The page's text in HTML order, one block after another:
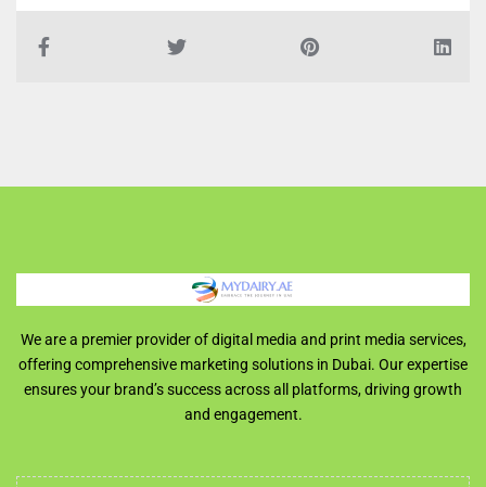
We are a premier provider of digital media and print media services,
offering comprehensive marketing solutions in Dubai. Our expertise
ensures your brand’s success across all platforms, driving growth
and engagement.